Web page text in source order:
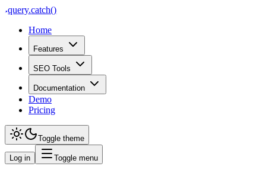
query.catch()
Home
Features
SEO Tools
Documentation
Demo
Pricing
Toggle theme
Log in Toggle menu